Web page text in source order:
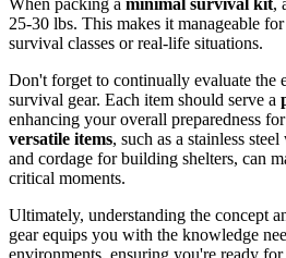
25-30 lbs. This makes it manageable
survival classes or real-life situations.
Don't forget to continually evaluate the
survival gear. Each item should serve a
enhancing your overall preparedness
versatile items, such as a stainless
and cordage for building shelters, can
critical moments.
Ultimately, understanding the concept
gear equips you with the knowledge
environments, ensuring you're ready